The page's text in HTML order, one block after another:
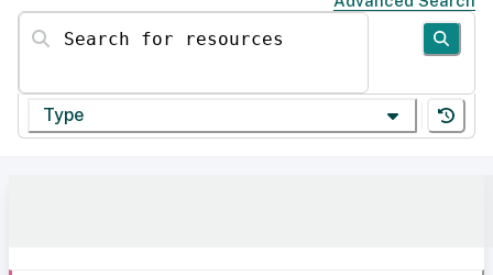
Search for resources
Type